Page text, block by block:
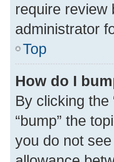
require review
administrator
Top
How do I
By clicking the
“bump” the
you do not